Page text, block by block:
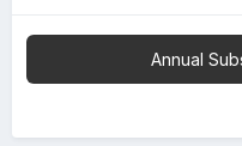
Annual